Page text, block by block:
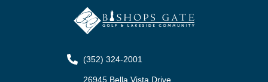
(352) 324-2001
26945 Bella Vista Drive